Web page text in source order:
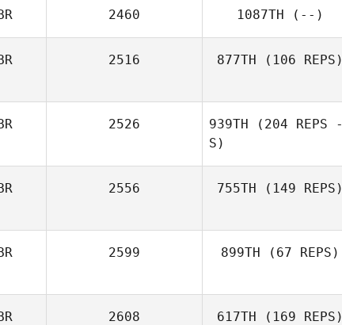
2460 1087TH (--)
2516 877TH (106 REPS)
2526 939TH (204 REPS -
S)
2556 755TH (149 REPS)
2599 899TH (67 REPS)
2608 617TH (169 REPS)